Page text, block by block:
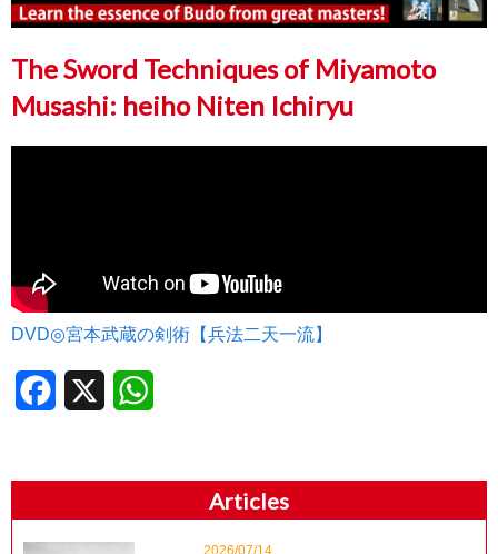
The Sword Techniques of Miyamoto
Musashi: heiho Niten Ichiryu
DVD◎宮本武蔵の剣術【兵法二天一流】
Facebook
Articles
2026/07/14